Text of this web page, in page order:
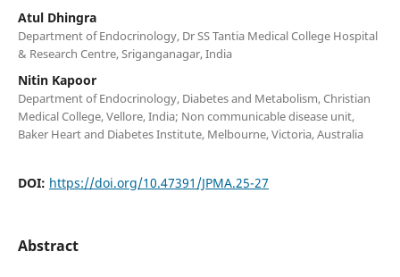
Atul Dhingra
Department of Endocrinology, Dr SS Tantia Medical College Hospital
& Research Centre, Sriganganagar, India
Nitin Kapoor
Department of Endocrinology, Diabetes and Metabolism, Christian
Medical College, Vellore, India; Non communicable disease unit,
Baker Heart and Diabetes Institute, Melbourne, Victoria, Australia
DOI: https://doi.org/10.47391/JPMA.25-27
Abstract